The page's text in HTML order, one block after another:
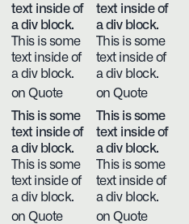
text inside of
a div block.
This is some
text inside of
a div block.
on Quote
text inside of
a div block.
This is some
text inside of
a div block.
on Quote
This is some
text inside of
a div block.
This is some
text inside of
a div block.
on Quote
This is some
text inside of
a div block.
This is some
text inside of
a div block.
on Quote